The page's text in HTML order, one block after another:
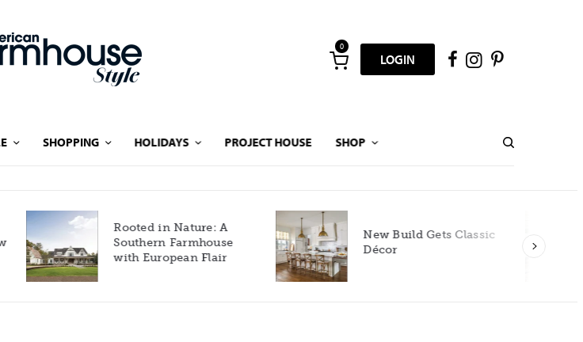
0
LOGIN
SHOPPING HOLIDAYS PROJECT HOUSE SHOP
Rooted in Nature: A
Southern Farmhouse
with European Flair
New Build Gets Classic
Décor